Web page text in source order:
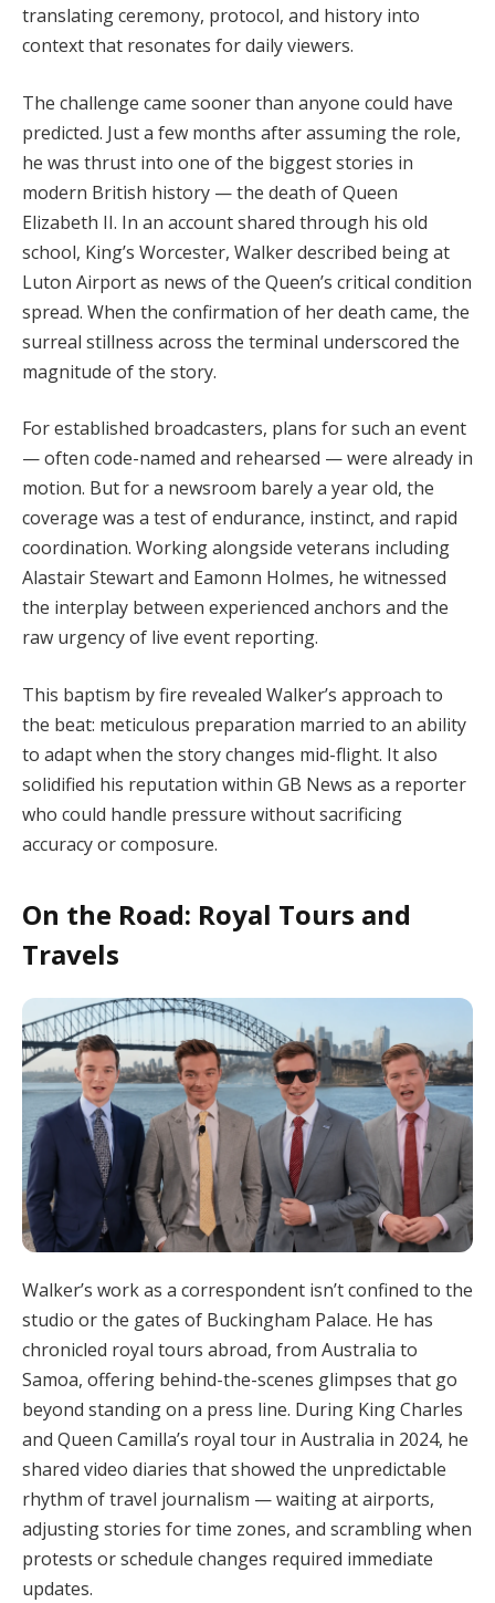
translating ceremony, protocol, and history into
context that resonates for daily viewers.
The challenge came sooner than anyone could have
predicted. Just a few months after assuming the role,
he was thrust into one of the biggest stories in
modern British history — the death of Queen
Elizabeth II. In an account shared through his old
school, King’s Worcester, Walker described being at
Luton Airport as news of the Queen’s critical condition
spread. When the confirmation of her death came, the
surreal stillness across the terminal underscored the
magnitude of the story.
For established broadcasters, plans for such an event
— often code-named and rehearsed — were already in
motion. But for a newsroom barely a year old, the
coverage was a test of endurance, instinct, and rapid
coordination. Working alongside veterans including
Alastair Stewart and Eamonn Holmes, he witnessed
the interplay between experienced anchors and the
raw urgency of live event reporting.
This baptism by fire revealed Walker’s approach to
the beat: meticulous preparation married to an ability
to adapt when the story changes mid-flight. It also
solidified his reputation within GB News as a reporter
who could handle pressure without sacrificing
accuracy or composure.
On the Road: Royal Tours and
Travels
Walker’s work as a correspondent isn’t confined to the
studio or the gates of Buckingham Palace. He has
chronicled royal tours abroad, from Australia to
Samoa, offering behind-the-scenes glimpses that go
beyond standing on a press line. During King Charles
and Queen Camilla’s royal tour in Australia in 2024, he
shared video diaries that showed the unpredictable
rhythm of travel journalism — waiting at airports,
adjusting stories for time zones, and scrambling when
protests or schedule changes required immediate
updates.